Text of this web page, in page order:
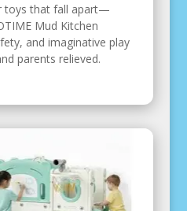
toys that fall apart—
Mud Kitchen
and imaginative play
parents relieved.